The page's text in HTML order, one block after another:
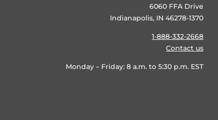
6060 FFA Drive
Indianapolis, IN 46278-1370
1-888-332-2668
Contact us
Monday – Friday: 8 a.m. to 5:30 p.m. EST